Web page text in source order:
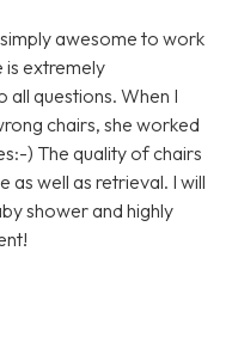
awesome to work
extremely
all questions. When I
chairs, she worked
) The quality of chairs
as well as retrieval. I will
shower and highly